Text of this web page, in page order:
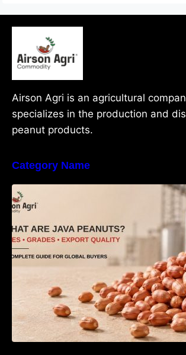
Airson Agri is an agricultural
specializes in the production and
peanut products.
Category Name
What Are Java Peanuts?
Grades & Export Quality